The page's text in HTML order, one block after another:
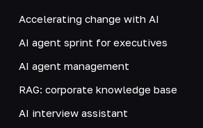
Accelerating change with AI
AI agent sprint for executives
AI agent management
RAG: corporate knowledge base
AI interview assistant